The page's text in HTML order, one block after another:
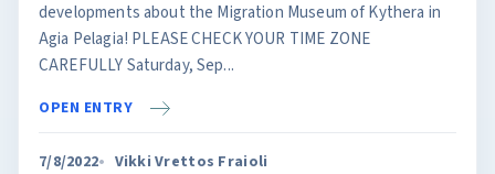
developments about the Migration Museum of Kythera in
Agia Pelagia! PLEASE CHECK YOUR TIME ZONE
CAREFULLY Saturday, Sep...
OPEN ENTRY
7/8/2022 Vikki Vrettos Fraioli